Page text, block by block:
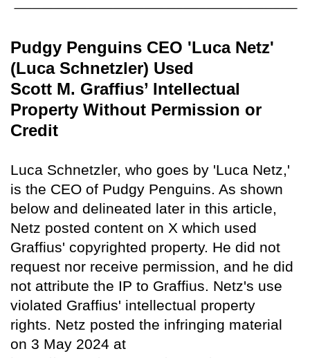
Pudgy Penguins CEO 'Luca Netz'
(Luca Schnetzler) Used
Scott M. Graffius’ Intellectual
Property Without Permission or
Credit
Luca Schnetzler, who goes by 'Luca Netz,'
is the CEO of Pudgy Penguins. As shown
below and delineated later in this article,
Netz posted content on X which used
Graffius' copyrighted property. He did not
request nor receive permission, and he did
not attribute the IP to Graffius. Netz's use
violated Graffius' intellectual property
rights. Netz posted the infringing material
on 3 May 2024 at